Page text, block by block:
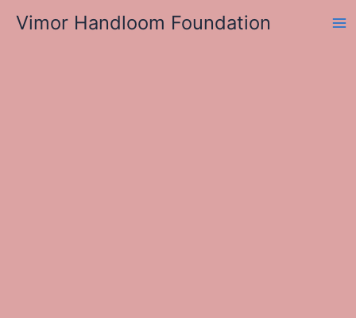
Vimor Handloom Foundation